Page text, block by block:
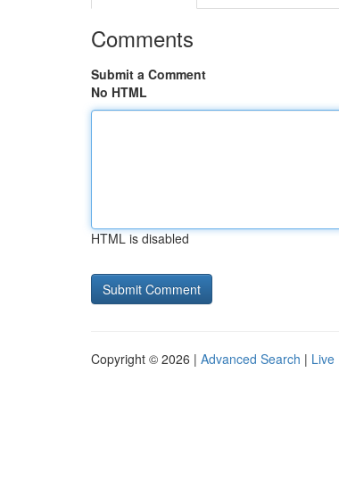
Comments
Submit a Comment
No HTML
HTML is disabled
Copyright © 2026 | Advanced Search | Live